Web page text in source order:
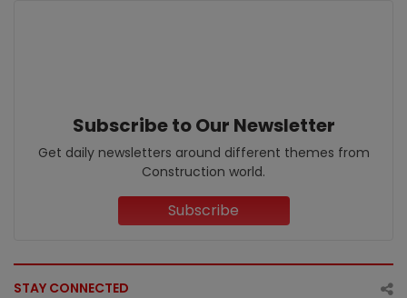
Subscribe to Our Newsletter
Get daily newsletters around different themes from
Construction world.
Subscribe
STAY CONNECTED